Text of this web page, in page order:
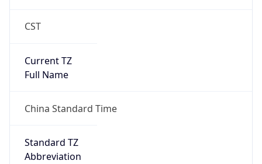
CST
Current TZ
Full Name
China Standard Time
Standard TZ
Abbreviation